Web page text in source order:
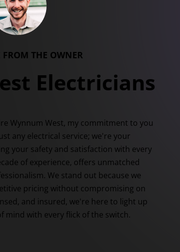
FROM THE OWNER
Electricians
Wynnum West, my commitment to you
any electrical service; we're your
your safety and satisfaction with every
of experience, offers unmatched
We stand out because we
pricing without compromising on
and insured, we're here to light up
mind with every flick of the switch.